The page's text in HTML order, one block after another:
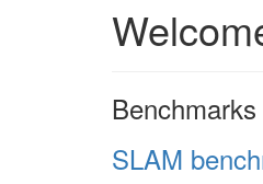
Benchmarks
SLAM